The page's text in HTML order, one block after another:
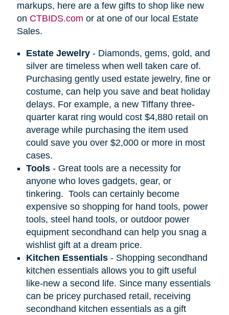
markups, here are a few gifts to shop like new
on CTBIDS.com or at one of our local Estate
Sales.
Estate Jewelry- Diamonds, gems, gold, and
silver are timeless when well taken care of.
Purchasing gently used estate jewelry, fine or
costume, can help you save and beat holiday
delays. For example, a new Tiffany three-
quarter karat ring would cost $4,880 retail on
average while purchasing the item used
could save you over $2,000 or more in most
cases.
Tools- Great tools are a necessity for
anyone who loves gadgets, gear, or
tinkering. Tools can certainly become
expensive so shopping for hand tools, power
tools, steel hand tools, or outdoor power
equipment secondhand can help you snag a
wishlist gift at a dream price.
Kitchen Essentials- Shopping secondhand
kitchen essentials allows you to gift useful
like-new a second life. Since many essentials
can be pricey purchased retail, receiving
secondhand kitchen essentials as a gift